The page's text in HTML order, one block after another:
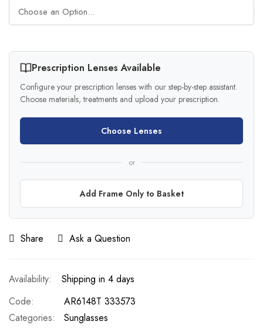
Prescription Lenses Available
Configure your prescription lenses with our step-by-step assistant.
Choose materials, treatments and upload your prescription.
Choose Lenses
or
Add Frame Only to Basket
Share Ask a Question
Shipping in 4 days
Code
AR6148T 333573
Categories:
Sunglasses